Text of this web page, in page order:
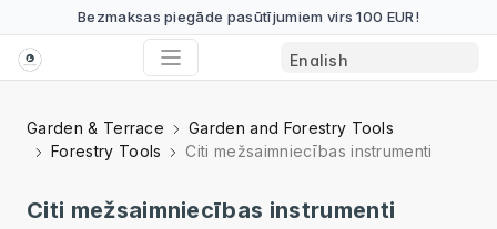
Bezmaksas piegāde pasūtījumiem virs 100 EUR!
Garden & Terrace
Garden and Forestry Tools
Forestry Tools
Citi mežsaimniecības instrumenti
Citi mežsaimniecības instrumenti